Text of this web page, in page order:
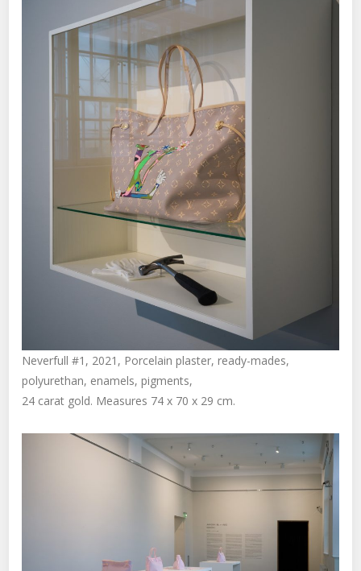
Neverfull #1, 2021, Porcelain plaster, ready-mades,
polyurethan, enamels, pigments,
24 carat gold. Measures 74 x 70 x 29 cm.